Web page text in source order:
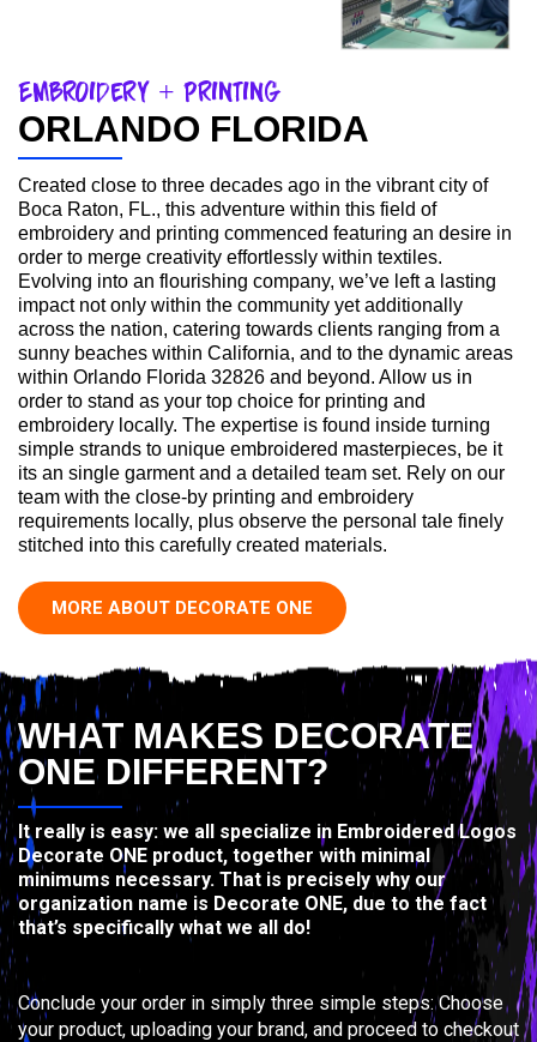
Embroidery + Printing
ORLANDO FLORIDA
Created close to three decades ago in the vibrant city of
Boca Raton, FL., this adventure within this field of
embroidery and printing commenced featuring an desire in
order to merge creativity effortlessly within textiles.
Evolving into an flourishing company, we’ve left a lasting
impact not only within the community yet additionally
across the nation, catering towards clients ranging from a
sunny beaches within California, and to the dynamic areas
within Orlando Florida 32826 and beyond. Allow us in
order to stand as your top choice for printing and
embroidery locally. The expertise is found inside turning
simple strands to unique embroidered masterpieces, be it
its an single garment and a detailed team set. Rely on our
team with the close-by printing and embroidery
requirements locally, plus observe the personal tale finely
stitched into this carefully created materials.
MORE ABOUT DECORATE ONE
WHAT MAKES DECORATE
ONE DIFFERENT?
It really is easy: we all specialize in Embroidered Logos
Decorate ONE product, together with minimal
minimums necessary. That is precisely why our
organization name is Decorate ONE, due to the fact
that’s specifically what we all do!
Conclude your order in simply three simple steps: Choose
your product, uploading your brand, and proceed to checkout